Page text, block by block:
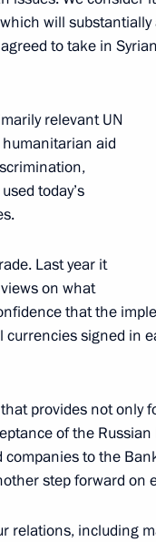
talks with President
of Turkey Recep
of Turkey Recep
will
to take in
relevant UN
aid
today’s
Last year it
on what
that the
signed in
provides not only
of the Russian
to the
step forward on
relations, including